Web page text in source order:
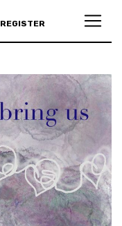
REGISTER